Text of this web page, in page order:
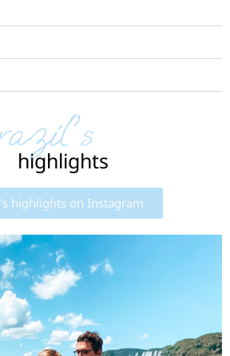
highlights
highlights on Instagram